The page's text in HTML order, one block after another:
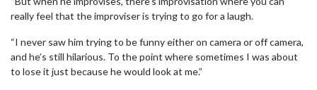
really feel that the improviser is trying to go for a laugh.
“I never saw him trying to be funny either on camera or off camera,
and he’s still hilarious. To the point where sometimes I was about
to lose it just because he would look at me.”